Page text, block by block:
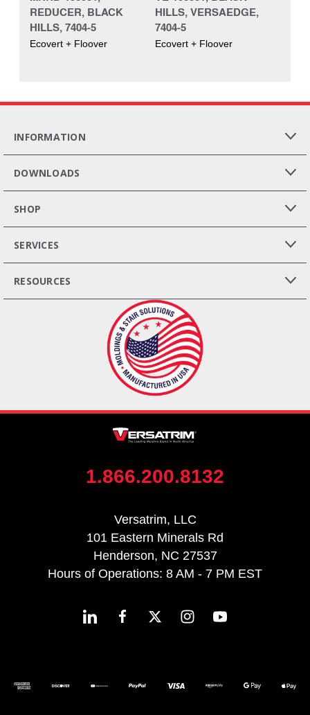
REDUCER, BLACK
HILLS, 7404-5
Ecovert + Floover
HILLS, VERSAEDGE,
7404-5
Ecovert + Floover
INFORMATION
DOWNLOADS
SHOP
SERVICES
RESOURCES
1.866.200.8132
Versatrim, LLC
101 Eastern Minerals Rd
Henderson, NC 27537
Hours of Operations: 8 AM - 7 PM EST